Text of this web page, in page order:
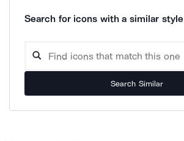
Search for icons with a similar style
Search Similar